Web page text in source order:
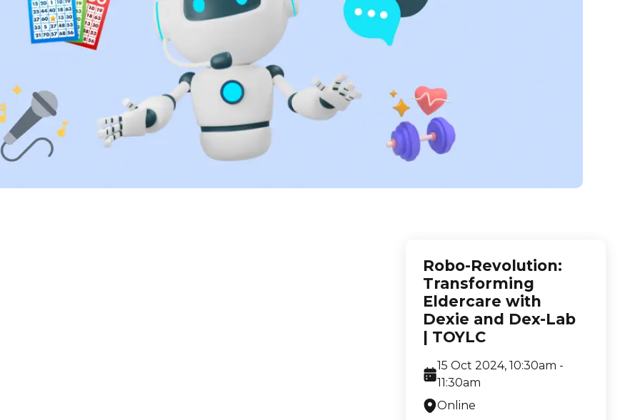
Robo-Revolution:
Transforming
Eldercare with
Dexie and Dex-Lab
| TOYLC
15 Oct 2024, 10:30am -
11:30am
Online